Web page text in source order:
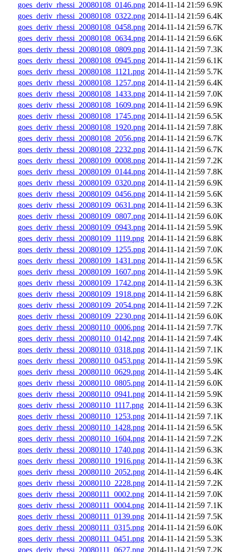
goes_deriv_rhessi_20080108_0146.png 2014-11-14 21:59 6.9K
goes_deriv_rhessi_20080108_0322.png 2014-11-14 21:59 6.4K
goes_deriv_rhessi_20080108_0458.png 2014-11-14 21:59 6.7K
goes_deriv_rhessi_20080108_0634.png 2014-11-14 21:59 6.6K
goes_deriv_rhessi_20080108_0809.png 2014-11-14 21:59 7.3K
goes_deriv_rhessi_20080108_0945.png 2014-11-14 21:59 6.1K
goes_deriv_rhessi_20080108_1121.png 2014-11-14 21:59 5.7K
goes_deriv_rhessi_20080108_1257.png 2014-11-14 21:59 6.4K
goes_deriv_rhessi_20080108_1433.png 2014-11-14 21:59 7.0K
goes_deriv_rhessi_20080108_1609.png 2014-11-14 21:59 6.9K
goes_deriv_rhessi_20080108_1745.png 2014-11-14 21:59 6.5K
goes_deriv_rhessi_20080108_1920.png 2014-11-14 21:59 7.8K
goes_deriv_rhessi_20080108_2056.png 2014-11-14 21:59 6.7K
goes_deriv_rhessi_20080108_2232.png 2014-11-14 21:59 6.7K
goes_deriv_rhessi_20080109_0008.png 2014-11-14 21:59 7.2K
goes_deriv_rhessi_20080109_0144.png 2014-11-14 21:59 7.8K
goes_deriv_rhessi_20080109_0320.png 2014-11-14 21:59 6.9K
goes_deriv_rhessi_20080109_0456.png 2014-11-14 21:59 5.6K
goes_deriv_rhessi_20080109_0631.png 2014-11-14 21:59 6.3K
goes_deriv_rhessi_20080109_0807.png 2014-11-14 21:59 6.0K
goes_deriv_rhessi_20080109_0943.png 2014-11-14 21:59 5.9K
goes_deriv_rhessi_20080109_1119.png 2014-11-14 21:59 6.8K
goes_deriv_rhessi_20080109_1255.png 2014-11-14 21:59 7.0K
goes_deriv_rhessi_20080109_1431.png 2014-11-14 21:59 6.5K
goes_deriv_rhessi_20080109_1607.png 2014-11-14 21:59 5.9K
goes_deriv_rhessi_20080109_1742.png 2014-11-14 21:59 6.3K
goes_deriv_rhessi_20080109_1918.png 2014-11-14 21:59 6.8K
goes_deriv_rhessi_20080109_2054.png 2014-11-14 21:59 7.2K
goes_deriv_rhessi_20080109_2230.png 2014-11-14 21:59 6.0K
goes_deriv_rhessi_20080110_0006.png 2014-11-14 21:59 7.7K
goes_deriv_rhessi_20080110_0142.png 2014-11-14 21:59 7.4K
goes_deriv_rhessi_20080110_0318.png 2014-11-14 21:59 7.1K
goes_deriv_rhessi_20080110_0453.png 2014-11-14 21:59 5.9K
goes_deriv_rhessi_20080110_0629.png 2014-11-14 21:59 5.4K
goes_deriv_rhessi_20080110_0805.png 2014-11-14 21:59 6.0K
goes_deriv_rhessi_20080110_0941.png 2014-11-14 21:59 5.9K
goes_deriv_rhessi_20080110_1117.png 2014-11-14 21:59 6.3K
goes_deriv_rhessi_20080110_1253.png 2014-11-14 21:59 7.1K
goes_deriv_rhessi_20080110_1428.png 2014-11-14 21:59 6.5K
goes_deriv_rhessi_20080110_1604.png 2014-11-14 21:59 7.2K
goes_deriv_rhessi_20080110_1740.png 2014-11-14 21:59 6.3K
goes_deriv_rhessi_20080110_1916.png 2014-11-14 21:59 6.3K
goes_deriv_rhessi_20080110_2052.png 2014-11-14 21:59 6.4K
goes_deriv_rhessi_20080110_2228.png 2014-11-14 21:59 7.2K
goes_deriv_rhessi_20080111_0002.png 2014-11-14 21:59 7.0K
goes_deriv_rhessi_20080111_0004.png 2014-11-14 21:59 7.1K
goes_deriv_rhessi_20080111_0139.png 2014-11-14 21:59 7.5K
goes_deriv_rhessi_20080111_0315.png 2014-11-14 21:59 6.0K
goes_deriv_rhessi_20080111_0451.png 2014-11-14 21:59 5.3K
goes_deriv_rhessi_20080111_0627.png 2014-11-14 21:59 7.2K